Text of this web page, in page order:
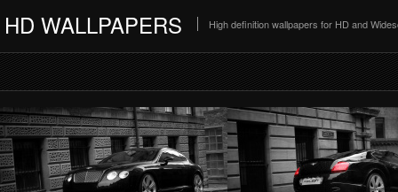
HD WALLPAPERS High definition wallpapers for HD and